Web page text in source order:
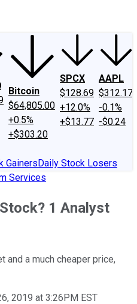
Bitcoin
$64,805.00
+0.5%
+$303.20
SPCX
$128.69
+12.0%
+$13.77
AAPL
$312.17
-0.1%
-$0.24
GainersDaily Stock Losers
Services
1 Analyst
and a much cheaper price,
2019 at 3:26PM EST